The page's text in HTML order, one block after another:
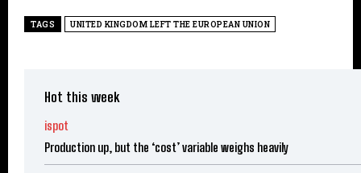
TAGS UNITED KINGDOM LEFT THE EUROPEAN UNION
Hot this week
ispot
Production up, but the ‘cost’ variable weighs heavily